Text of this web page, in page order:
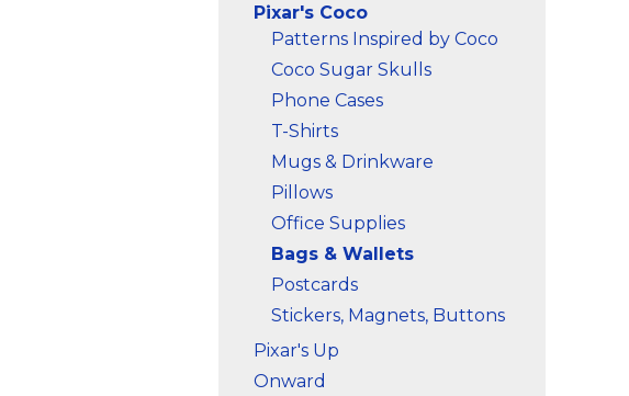
Pixar's Coco
Patterns Inspired by Coco
Coco Sugar Skulls
Phone Cases
T-Shirts
Mugs & Drinkware
Pillows
Office Supplies
Bags & Wallets
Postcards
Stickers, Magnets, Buttons
Pixar's Up
Onward